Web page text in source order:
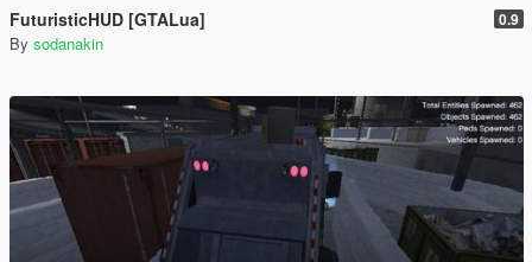
FuturisticHUD [GTALua] 0.9
By sodanakin